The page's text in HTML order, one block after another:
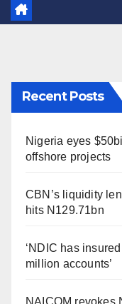
Recent Posts
Nigeria eyes
offshore projects
CBN’s liquidity
hits N129.71bn
‘NDIC has
million accounts’
NAICOM revokes